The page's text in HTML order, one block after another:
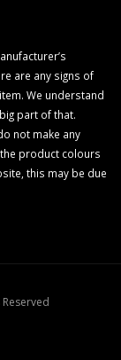
are any signs of
We understand
part of that.
not make any
product colours
this may be due